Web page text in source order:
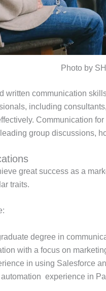
Photo by
written communication
including
Communication
group discussions,
great success as a
traits.
degree in
with a focus on
in using Salesforce
automation experience in